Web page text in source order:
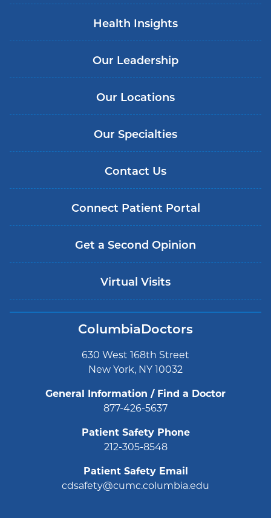
Health Insights
Our Leadership
Our Locations
Our Specialties
Contact Us
Connect Patient Portal
Get a Second Opinion
Virtual Visits
ColumbiaDoctors
630 West 168th Street
New York, NY 10032
General Information / Find a Doctor
877-426-5637
Patient Safety Phone
212-305-8548
Patient Safety Email
cdsafety@cumc.columbia.edu